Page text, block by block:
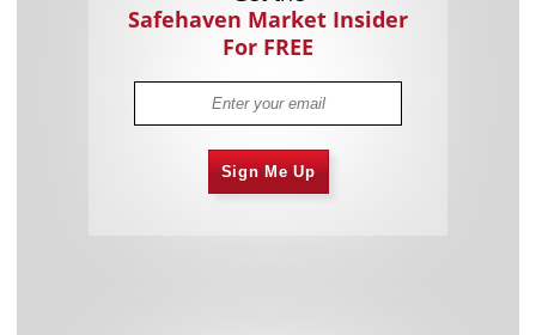
Safehaven Market Insider
For FREE
Sign Me Up